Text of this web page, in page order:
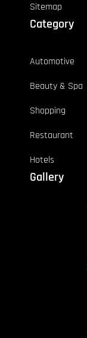
Sitemap
Category
Automotive
Beauty & Spa
Shopping
Restaurant
Hotels
Gallery